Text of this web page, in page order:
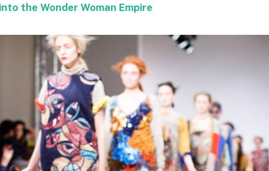
the Wonder Woman Empire